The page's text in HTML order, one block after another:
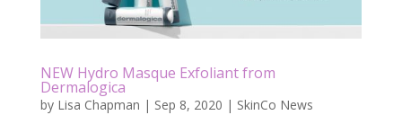
NEW Hydro Masque Exfoliant from
Dermalogica
by Lisa Chapman | Sep 8, 2020 | SkinCo News